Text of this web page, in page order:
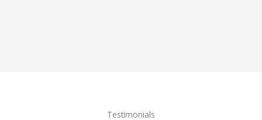
Testimonials